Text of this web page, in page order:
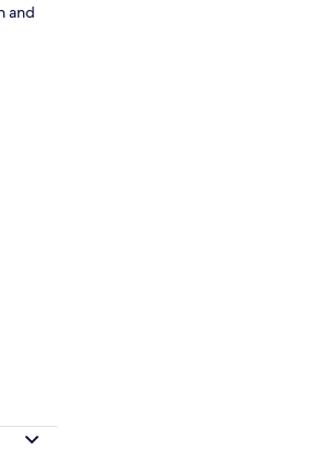
and